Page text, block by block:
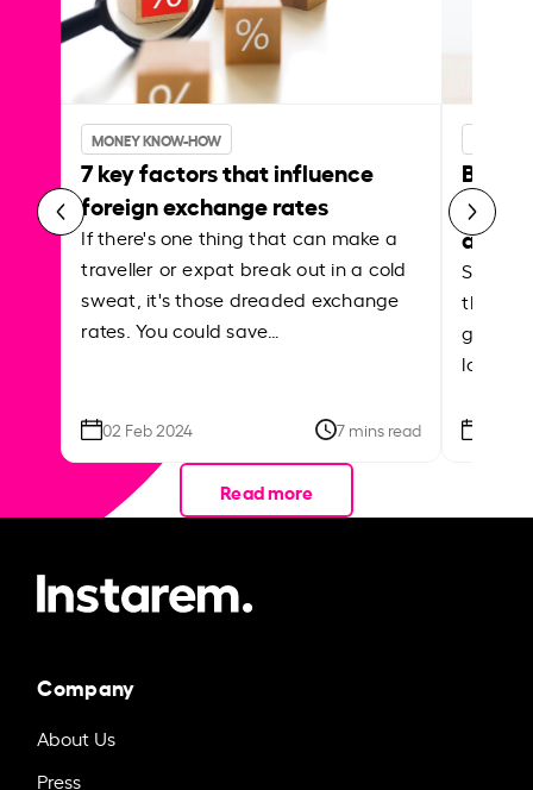
MONEY KNOW-HOW
7 key factors that influence
foreign exchange rates
If there's one thing that can make a
traveller or expat break out in a cold
sweat, it's those dreaded exchange
rates. You could save…
02 Feb 2024 7 mins read
Best
Shake
the
local
Read more
Company
About Us
Press